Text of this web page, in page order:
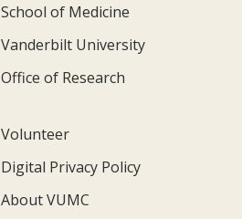
School of Medicine
Vanderbilt University
Office of Research
Volunteer
Digital Privacy Policy
About VUMC